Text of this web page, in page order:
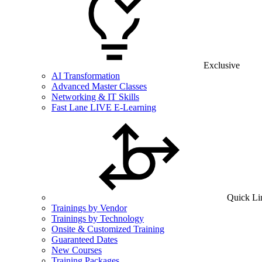
Exclusive
AI Transformation
Advanced Master Classes
Networking & IT Skills
Fast Lane LIVE E-Learning
Quick
Trainings by Vendor
Trainings by Technology
Onsite & Customized Training
Guaranteed Dates
New Courses